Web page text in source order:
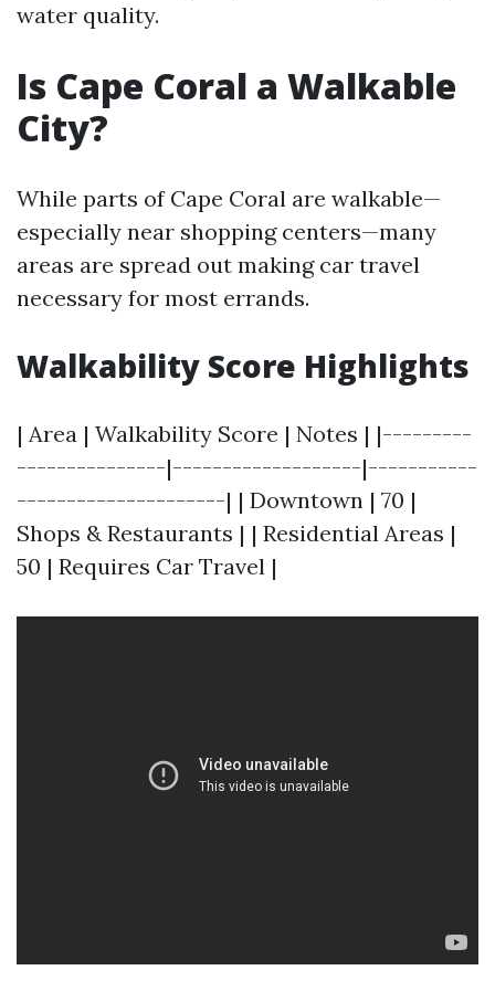
water quality.
Is Cape Coral a Walkable
City?
While parts of Cape Coral are walkable—
especially near shopping centers—many
areas are spread out making car travel
necessary for most errands.
Walkability Score Highlights
| Area | Walkability Score | Notes | |---------
---------------|-------------------|-----------
---------------------| | Downtown | 70 |
Shops & Restaurants | | Residential Areas |
50 | Requires Car Travel |